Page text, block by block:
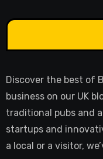
Discover the best of
business on our UK
traditional pubs and
startups and
a local or a visitor,